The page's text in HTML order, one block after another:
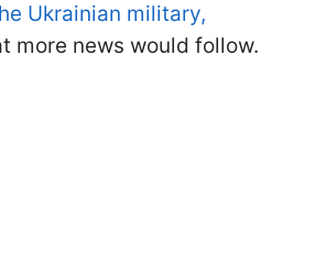
Ukrainian military,
more news would follow.